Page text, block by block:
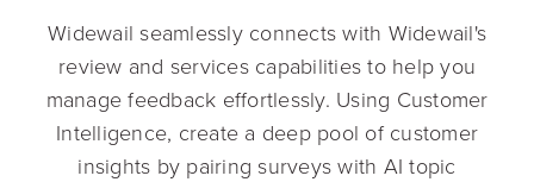
Widewail seamlessly connects with Widewail's
review and services capabilities to help you
manage feedback effortlessly. Using Customer
Intelligence, create a deep pool of customer
insights by pairing surveys with AI topic